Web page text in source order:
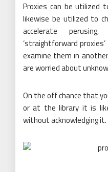
Proxies can be utilized
likewise be utilized to
accelerate
‘straightforward
examine them in
are worried about
On the off chance that
or at the library it is
without acknowledging it.